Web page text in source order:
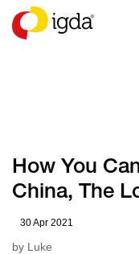
RESOURCES
How You
China, The
30 Apr 2021
by Luke